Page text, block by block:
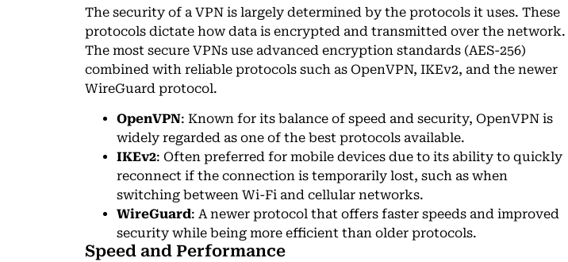
The security of a VPN is largely determined by the protocols it uses. These
protocols dictate how data is encrypted and transmitted over the network.
The most secure VPNs use advanced encryption standards (AES-256)
combined with reliable protocols such as OpenVPN, IKEv2, and the newer
WireGuard protocol.
OpenVPN: Known for its balance of speed and security, OpenVPN is
widely regarded as one of the best protocols available.
IKEv2: Often preferred for mobile devices due to its ability to quickly
reconnect if the connection is temporarily lost, such as when
switching between Wi-Fi and cellular networks.
WireGuard: A newer protocol that offers faster speeds and improved
security while being more efficient than older protocols.
Speed and Performance